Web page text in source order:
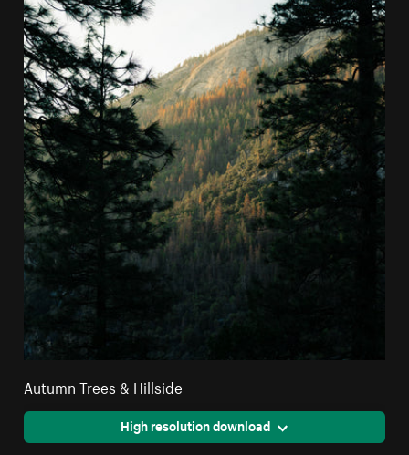
Autumn Trees & Hillside
High resolution download